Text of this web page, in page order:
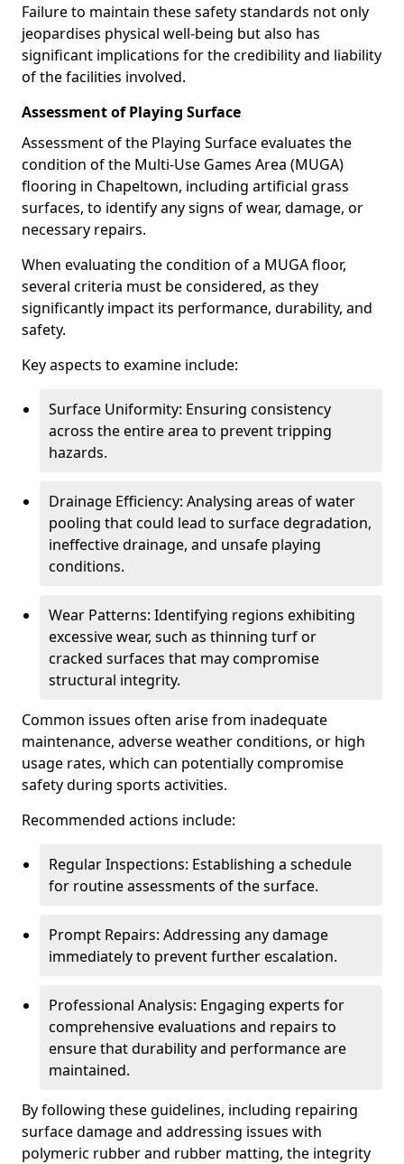
Failure to maintain these safety standards not only
jeopardises physical well-being but also has
significant implications for the credibility and liability
of the facilities involved.
Assessment of Playing Surface
Assessment of the Playing Surface evaluates the
condition of the Multi-Use Games Area (MUGA)
flooring in Chapeltown, including artificial grass
surfaces, to identify any signs of wear, damage, or
necessary repairs.
When evaluating the condition of a MUGA floor,
several criteria must be considered, as they
significantly impact its performance, durability, and
safety.
Key aspects to examine include:
Surface Uniformity: Ensuring consistency
across the entire area to prevent tripping
hazards.
Drainage Efficiency: Analysing areas of water
pooling that could lead to surface degradation,
ineffective drainage, and unsafe playing
conditions.
Wear Patterns: Identifying regions exhibiting
excessive wear, such as thinning turf or
cracked surfaces that may compromise
structural integrity.
Common issues often arise from inadequate
maintenance, adverse weather conditions, or high
usage rates, which can potentially compromise
safety during sports activities.
Recommended actions include:
Regular Inspections: Establishing a schedule
for routine assessments of the surface.
Prompt Repairs: Addressing any damage
immediately to prevent further escalation.
Professional Analysis: Engaging experts for
comprehensive evaluations and repairs to
ensure that durability and performance are
maintained.
By following these guidelines, including repairing
surface damage and addressing issues with
polymeric rubber and rubber matting, the integrity